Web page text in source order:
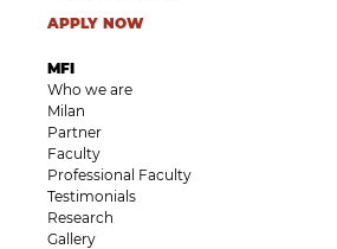
APPLY NOW
MFI
Who we are
Milan
Partner
Faculty
Professional Faculty
Testimonials
Research
Gallery